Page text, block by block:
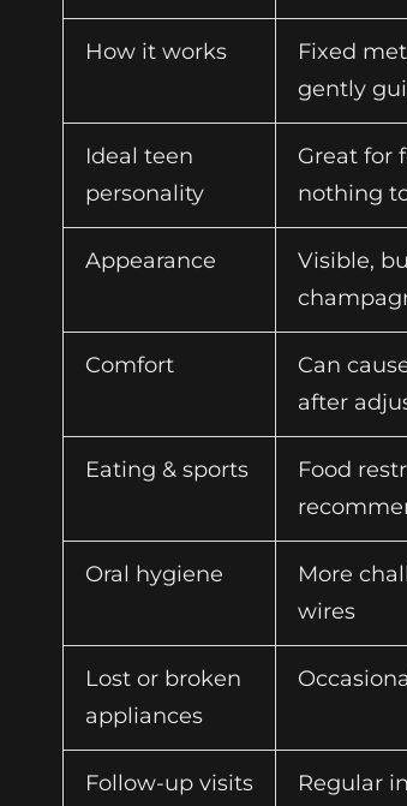
How it works
Fixed
gently
Ideal teen
personality
Great for
nothing
Appearance
Visible,
Comfort
Can
after
Eating & sports
Food
Oral hygiene
More
wires
Lost or broken
appliances
Follow-up visits Regular